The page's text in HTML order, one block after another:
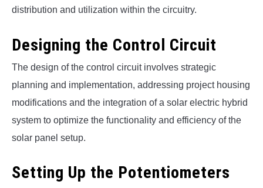
distribution and utilization within the circuitry.
Designing the Control Circuit
The design of the control circuit involves strategic
planning and implementation, addressing project housing
modifications and the integration of a solar electric hybrid
system to optimize the functionality and efficiency of the
solar panel setup.
Setting Up the Potentiometers